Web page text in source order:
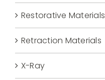
Restorative Materials
Retraction Materials
X-Ray